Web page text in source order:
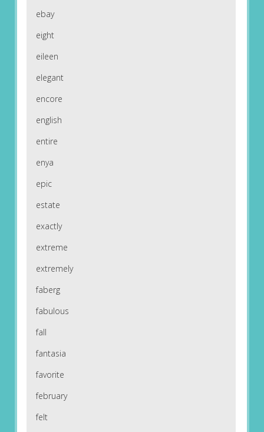
ebay
eight
eileen
elegant
encore
english
entire
enya
epic
estate
exactly
extreme
extremely
faberg
fabulous
fall
fantasia
favorite
february
felt